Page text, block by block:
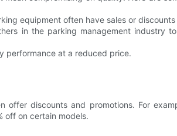
equipment often have sales or
in the parking management industry
performance at a reduced price.
offer discounts and promotions. For
off on certain models.